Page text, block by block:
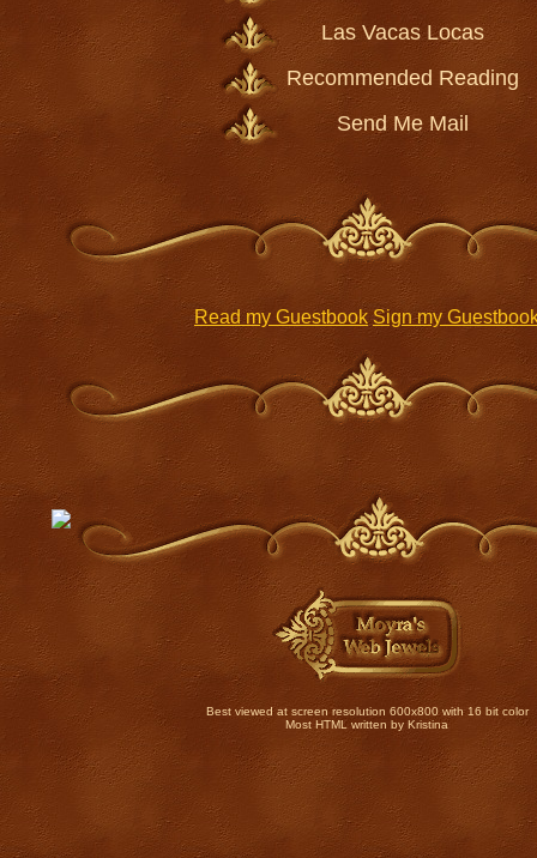
Las Vacas Locas
Recommended Reading
Send Me Mail
Read my Guestbook Sign my
Best viewed at screen resolution 600x800 with 16 bit color
Most HTML written by Kristina